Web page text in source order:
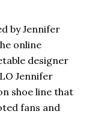
by Jennifer
online
designer
Jennifer
shoe line that
fans and